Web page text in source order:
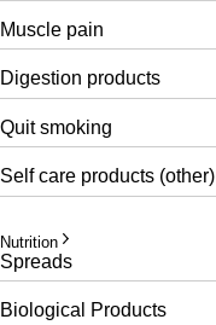
Muscle pain
Digestion products
Quit smoking
Self care products (other)
Nutrition
Spreads
Biological Products